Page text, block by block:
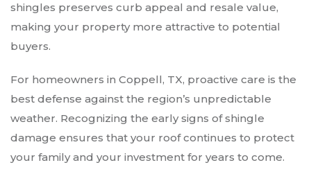
shingles preserves curb appeal and resale value,
making your property more attractive to potential
buyers.
For homeowners in Coppell, TX, proactive care is the
best defense against the region’s unpredictable
weather. Recognizing the early signs of shingle
damage ensures that your roof continues to protect
your family and your investment for years to come.